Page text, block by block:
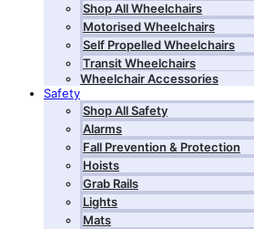
Shop All Wheelchairs
Motorised Wheelchairs
Self Propelled Wheelchairs
Transit Wheelchairs
Wheelchair Accessories
Safety
Shop All Safety
Alarms
Fall Prevention & Protection
Hoists
Grab Rails
Lights
Mats